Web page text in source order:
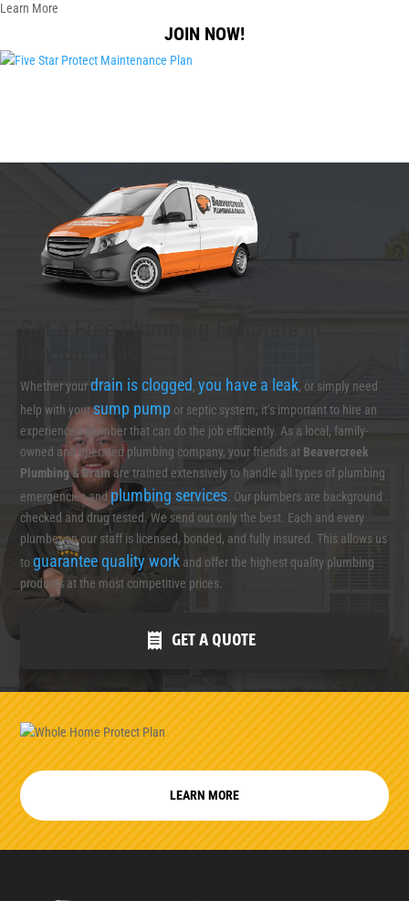
Learn More
JOIN NOW!
Whether yourdrain is clogged,you have a leak, or simply need
help with yoursump pump or septic system, it’s important to hire an
experienced plumber that can do the job efficiently. As a local, family-
owned and operated plumbing company, your friends at Beavercreek
Plumbing & Drainare trained extensively to handle all types of plumbing
emergencies andplumbing services . Our plumbers are background
checked and drug tested. We send out only the best. Each and every
plumber on our staff is licensed, bonded, and fully insured. This allows us
toguarantee quality work and offer the highest quality plumbing
products at the most competitive prices.
GET A QUOTE
LEARN MORE